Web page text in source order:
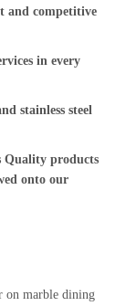
and competitive
in every
stainless steel
Quality products
onto our
on marble dining